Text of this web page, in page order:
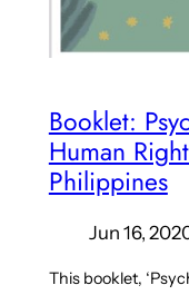
Booklet:
Human
Philippines
Jun 16,
This booklet,